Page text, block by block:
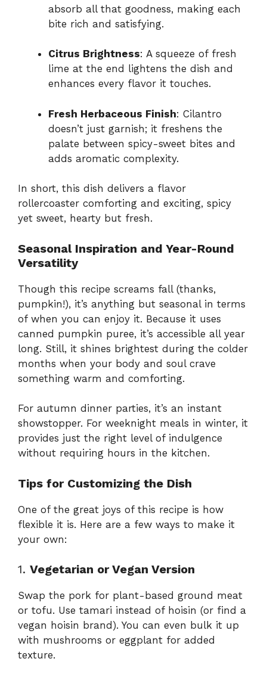
absorb all that goodness, making each
bite rich and satisfying.
Citrus Brightness: A squeeze of fresh
lime at the end lightens the dish and
enhances every flavor it touches.
Fresh Herbaceous Finish: Cilantro
doesn’t just garnish; it freshens the
palate between spicy-sweet bites and
adds aromatic complexity.
In short, this dish delivers a flavor
rollercoaster comforting and exciting, spicy
yet sweet, hearty but fresh.
Seasonal Inspiration and Year-Round
Versatility
Though this recipe screams fall (thanks,
pumpkin!), it’s anything but seasonal in terms
of when you can enjoy it. Because it uses
canned pumpkin puree, it’s accessible all year
long. Still, it shines brightest during the colder
months when your body and soul crave
something warm and comforting.
For autumn dinner parties, it’s an instant
showstopper. For weeknight meals in winter, it
provides just the right level of indulgence
without requiring hours in the kitchen.
Tips for Customizing the Dish
One of the great joys of this recipe is how
flexible it is. Here are a few ways to make it
your own:
1. Vegetarian or Vegan Version
Swap the pork for plant-based ground meat
or tofu. Use tamari instead of hoisin (or find a
vegan hoisin brand). You can even bulk it up
with mushrooms or eggplant for added
texture.